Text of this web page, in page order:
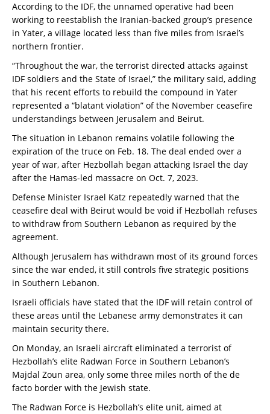
According to the IDF, the unnamed operative had been
working to reestablish the Iranian-backed group’s presence
in Yater, a village located less than five miles from Israel’s
northern frontier.
“Throughout the war, the terrorist directed attacks against
IDF soldiers and the State of Israel,” the military said, adding
that his recent efforts to rebuild the compound in Yater
represented a “blatant violation” of the November ceasefire
understandings between Jerusalem and Beirut.
The situation in Lebanon remains volatile following the
expiration of the truce on Feb. 18. The deal ended over a
year of war, after Hezbollah began attacking Israel the day
after the Hamas-led massacre on Oct. 7, 2023.
Defense Minister Israel Katz repeatedly warned that the
ceasefire deal with Beirut would be void if Hezbollah refuses
to withdraw from Southern Lebanon as required by the
agreement.
Although Jerusalem has withdrawn most of its ground forces
since the war ended, it still controls five strategic positions
in Southern Lebanon.
Israeli officials have stated that the IDF will retain control of
these areas until the Lebanese army demonstrates it can
maintain security there.
On Monday, an Israeli aircraft eliminated a terrorist of
Hezbollah’s elite Radwan Force in Southern Lebanon’s
Majdal Zoun area, only some three miles north of the de
facto border with the Jewish state.
The Radwan Force is Hezbollah’s elite unit, aimed at